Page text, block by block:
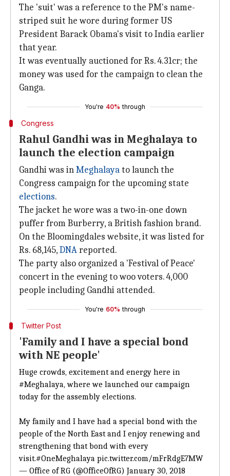
The 'suit' was a reference to the PM's name-
striped suit he wore during former US
President Barack Obama's visit to India earlier
that year.
It was eventually auctioned for Rs. 4.31cr; the
money was used for the campaign to clean the
Ganga.
You're 40% through
Congress
Rahul Gandhi was in Meghalaya to
launch the election campaign
Gandhi was inMeghalayato launch the
Congress campaign for the upcoming state
elections.
The jacket he wore was a two-in-one down
puffer from Burberry, a British fashion brand.
On the Bloomingdales website, it was listed for
Rs. 68,145,DNAreported.
The party also organized a 'Festival of Peace'
concert in the evening to woo voters. 4,000
people including Gandhi attended.
You're 60% through
Twitter Post
'Family and I have a special bond
with NE people'
Huge crowds, excitement and energy here in
#Meghalaya, where we launched our campaign
today for the assembly elections.
My family and I have had a special bond with the
people of the North East and I enjoy renewing and
strengthening that bond with every
visit.#OneMeghalaya pic.twitter.com/mFrRdgE7MW
— Office of RG (@OfficeOfRG) January 30, 2018